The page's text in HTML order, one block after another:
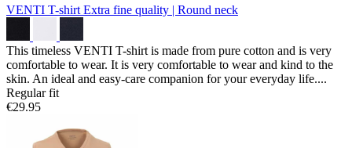
VENTI T-shirt Extra fine quality | Round neck
This timeless VENTI T-shirt is made from pure cotton and is very
comfortable to wear. It is very comfortable to wear and kind to the
skin. An ideal and easy-care companion for your everyday life....
Regular fit
€29.95